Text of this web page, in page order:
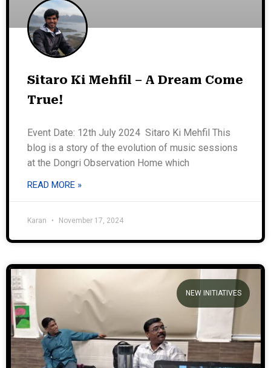
Sitaro Ki Mehfil – A Dream Come
True!
Event Date: 12th July 2024 Sitaro Ki Mehfil This
blog is a story of the evolution of music sessions
at the Dongri Observation Home which
READ MORE »
Karan November 17, 2024
NEW INITIATIVES